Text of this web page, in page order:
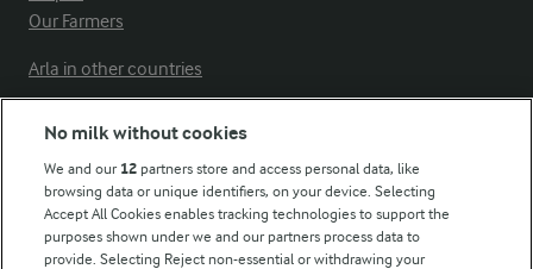
Our Farmers
Arla in other countries
Modern Slavery Act Transparency Statement
Arla Foods UK Tax Strategy
No milk without cookies
We and our 12 partners store and access personal data, like
browsing data or unique identifiers, on your device. Selecting
Accept All Cookies enables tracking technologies to support the
purposes shown under we and our partners process data to
provide. Selecting Reject non-essential or withdrawing your